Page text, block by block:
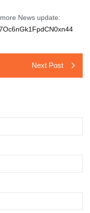
News update:
Next Post